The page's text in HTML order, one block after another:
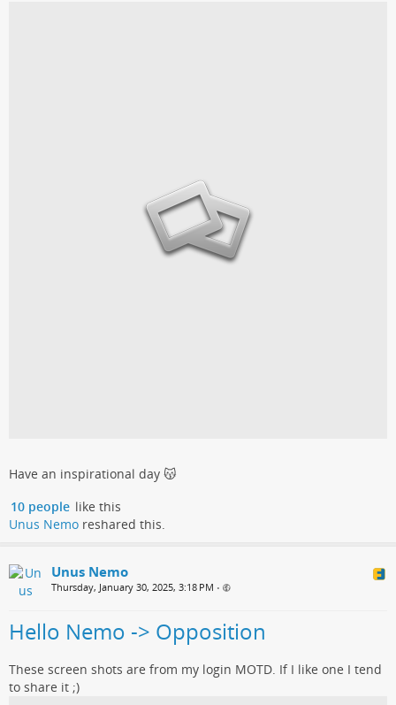
Have an inspirational day 😽
10 people like this
Unus Nemo reshared this.
Unus Nemo
Thursday, January 30, 2025, 3:18 PM •
Hello Nemo -> Opposition
These screen shots are from my login MOTD. If I like one I tend
to share it ;)